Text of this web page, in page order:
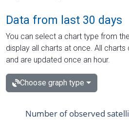
Data from last 30 days
You can select a chart type from
display all charts at once. All
and are updated once an hour.
Choose graph type
Number of observed